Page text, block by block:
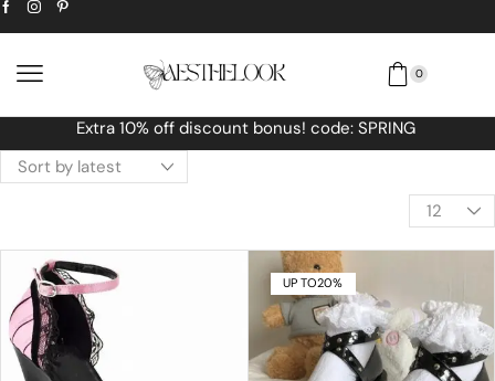
0
Free Worldwide shipping No MINIMUM
UP TO20%